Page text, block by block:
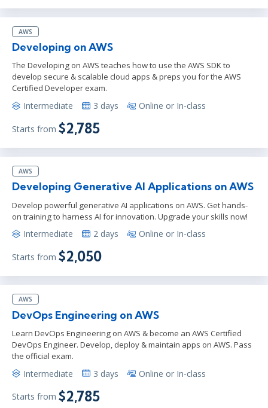
AWS
Developing on AWS
The Developing on AWS teaches how to use the AWS SDK to
develop secure & scalable cloud apps & preps you for the AWS
Certified Developer exam.
Intermediate 3 days Online or In-class
Starts from $2,785
AWS
Developing Generative AI Applications on AWS
Develop powerful generative AI applications on AWS. Get hands-
on training to harness AI for innovation. Upgrade your skills now!
Intermediate 2 days Online or In-class
Starts from $2,050
AWS
DevOps Engineering on AWS
Learn DevOps Engineering on AWS & become an AWS Certified
DevOps Engineer. Develop, deploy & maintain apps on AWS. Pass
the official exam.
Intermediate 3 days Online or In-class
Starts from $2,785